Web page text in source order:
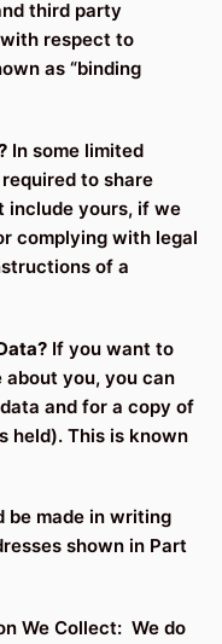
third party
respect to
as “binding
In some limited
to share
include yours, if we
complying with legal
of a
If you want to
you, you can
and for a copy of
held). This is known
be made in writing
shown in Part
We Collect: We do